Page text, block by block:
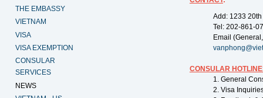
THE EMBASSY
VIETNAM
VISA
VISA EXEMPTION
CONSULAR
SERVICES
NEWS
Add: 1233
Tel: 202-861-
Email
CONSULAR
1. General
2. Visa